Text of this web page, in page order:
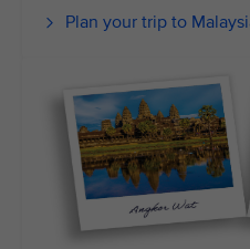
Plan your trip to